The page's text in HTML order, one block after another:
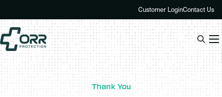
to
content
Customer LoginContact Us
Thank You